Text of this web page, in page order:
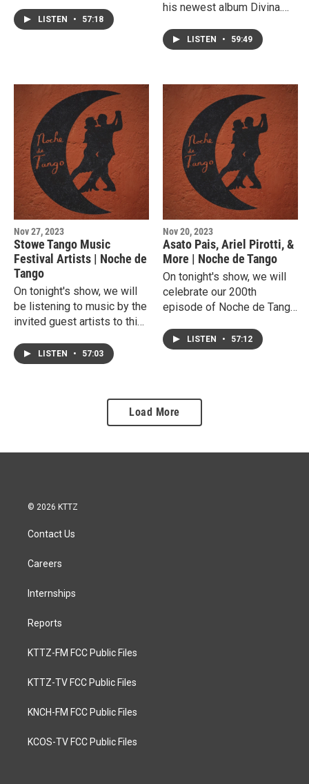
LISTEN • 57:18
his newest album Divina.
from that and his
performance during the
Festival.
LISTEN • 59:49
Nov 27, 2023
Stowe Tango Music
Festival Artists | Noche de
Tango
On tonight's show, we will
be listening to music by the
invited guest artists to this
Festival.
LISTEN • 57:03
Nov 20, 2023
Asato Pais, Ariel Pirotti, &
More | Noche de Tango
On tonight's show, we will
celebrate our 200th
episode of Noche de Tango
Pais, Ariel Pirotti, and more.
LISTEN • 57:12
Load More
© 2026 KTTZ
Contact Us
Careers
Internships
Reports
KTTZ-FM FCC Public Files
KTTZ-TV FCC Public Files
KNCH-FM FCC Public Files
KCOS-TV FCC Public Files